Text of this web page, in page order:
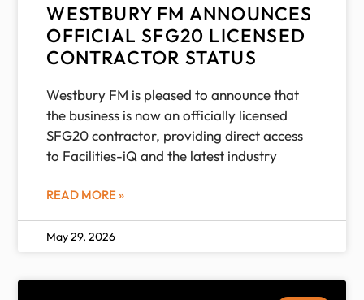
WESTBURY FM ANNOUNCES
OFFICIAL SFG20 LICENSED
CONTRACTOR STATUS
Westbury FM is pleased to announce that
the business is now an officially licensed
SFG20 contractor, providing direct access
to Facilities-iQ and the latest industry
READ MORE »
May 29, 2026